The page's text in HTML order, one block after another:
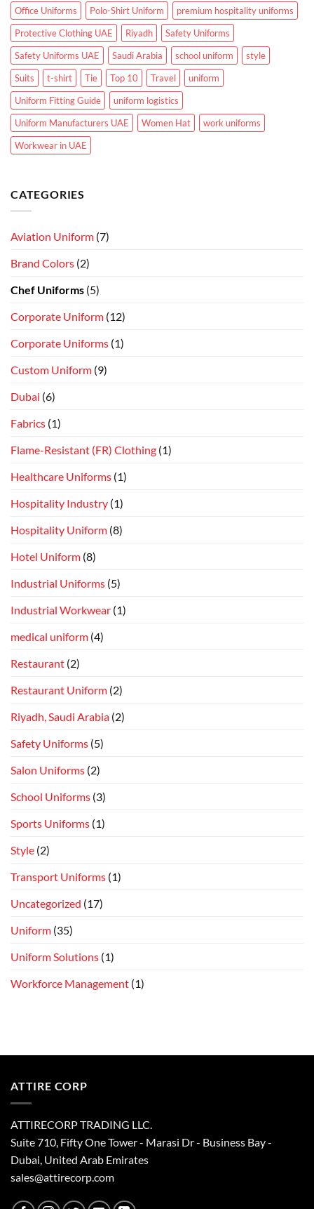
Office Uniforms Polo-Shirt Uniform
premium hospitality uniforms
Protective Clothing UAE
Riyadh
Safety Uniforms
Safety Uniforms UAE
Saudi Arabia school uniform
style
Suits
t-shirt Tie Top 10 Travel
uniform
Uniform Fitting Guide
uniform logistics
Uniform Manufacturers UAE
Women Hat
work uniforms
Workwear in UAE
CATEGORIES
Aviation Uniform (7)
Brand Colors (2)
Chef Uniforms (5)
Corporate Uniform (12)
Corporate Uniforms (1)
Custom Uniform (9)
Dubai (6)
Fabrics (1)
Flame-Resistant (FR) Clothing (1)
Healthcare Uniforms (1)
Hospitality Industry (1)
Hospitality Uniform (8)
Hotel Uniform (8)
Industrial Uniforms (5)
Industrial Workwear (1)
medical uniform (4)
Restaurant (2)
Restaurant Uniform (2)
Riyadh, Saudi Arabia (2)
Safety Uniforms (5)
Salon Uniforms (2)
School Uniforms (3)
Sports Uniforms (1)
Style (2)
Transport Uniforms (1)
Uncategorized (17)
Uniform (35)
Uniform Solutions (1)
Workforce Management (1)
ATTIRE CORP
ATTIRECORP TRADING LLC.
Suite 710, Fifty One Tower - Marasi Dr - Business Bay -
Dubai, United Arab Emirates
sales@attirecorp.com